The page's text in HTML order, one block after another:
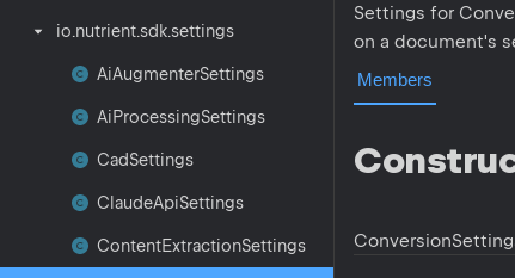
io. nutrient. sdk. settings
AiAugmenterSettings
AiProcessingSettings
CadSettings
ClaudeApiSettings
ContentExtractionSettings
Settings for
on a document's
Members
Conversion